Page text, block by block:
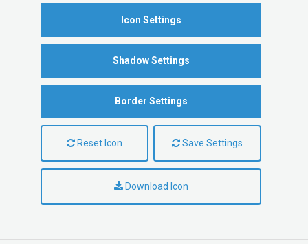
Icon Settings
Shadow Settings
Border Settings
Reset Icon Save Settings
Download Icon